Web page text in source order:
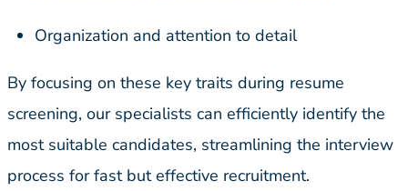
Organization and attention to detail
By focusing on these key traits during resume
screening, our specialists can efficiently identify the
most suitable candidates, streamlining the interview
process for fast but effective recruitment.